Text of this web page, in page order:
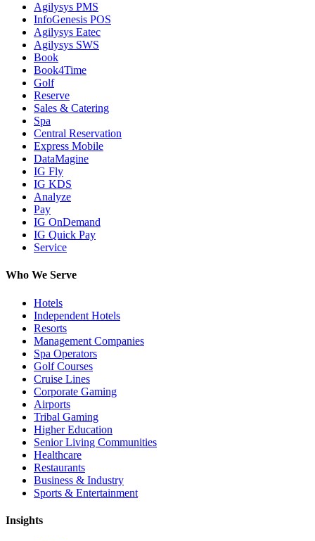
Agilysys PMS
InfoGenesis POS
Agilysys Eatec
Agilysys SWS
Book
Book4Time
Golf
Reserve
Sales & Catering
Spa
Central Reservation
Express Mobile
DataMagine
IG Fly
IG KDS
Analyze
Pay
IG OnDemand
IG Quick Pay
Service
Who We Serve
Hotels
Independent Hotels
Resorts
Management Companies
Spa Operators
Golf Courses
Cruise Lines
Corporate Gaming
Airports
Tribal Gaming
Higher Education
Senior Living Communities
Healthcare
Restaurants
Business & Industry
Sports & Entertainment
Insights